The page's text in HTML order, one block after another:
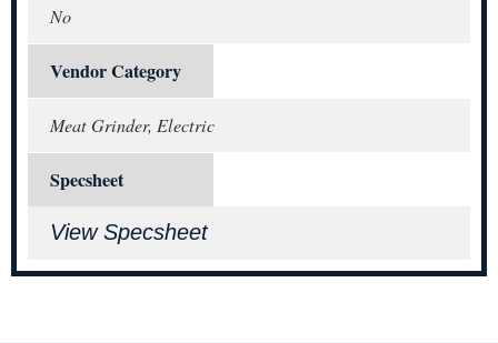
No
Vendor Category
Meat Grinder, Electric
Specsheet
View Specsheet